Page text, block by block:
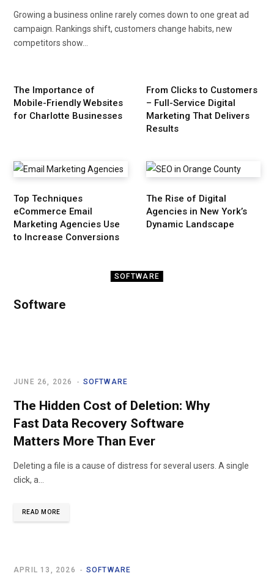
Growing a business online rarely comes down to one great ad
campaign. Rankings shift, customers change habits, new
competitors show…
The Importance of
Mobile-Friendly Websites
for Charlotte Businesses
From Clicks to Customers
– Full-Service Digital
Marketing That Delivers
Results
Top Techniques
eCommerce Email
Marketing Agencies Use
to Increase Conversions
The Rise of Digital
Agencies in New York’s
Dynamic Landscape
Software
SOFTWARE
SOFTWARE
JUNE 26, 2026
The Hidden Cost of Deletion: Why
Fast Data Recovery Software
Matters More Than Ever
Deleting a file is a cause of distress for several users. A single
click, a…
READ MORE
SOFTWARE
APRIL 13, 2026